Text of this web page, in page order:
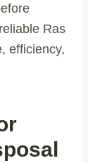
Ras
efficiency,